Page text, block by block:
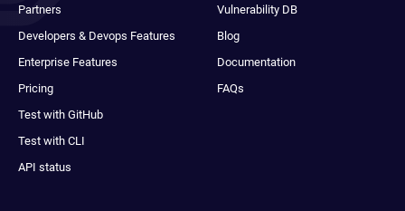
Partners
Developers & Devops Features
Enterprise Features
Pricing
Test with GitHub
Test with CLI
API status
Vulnerability DB
Blog
Documentation
FAQs